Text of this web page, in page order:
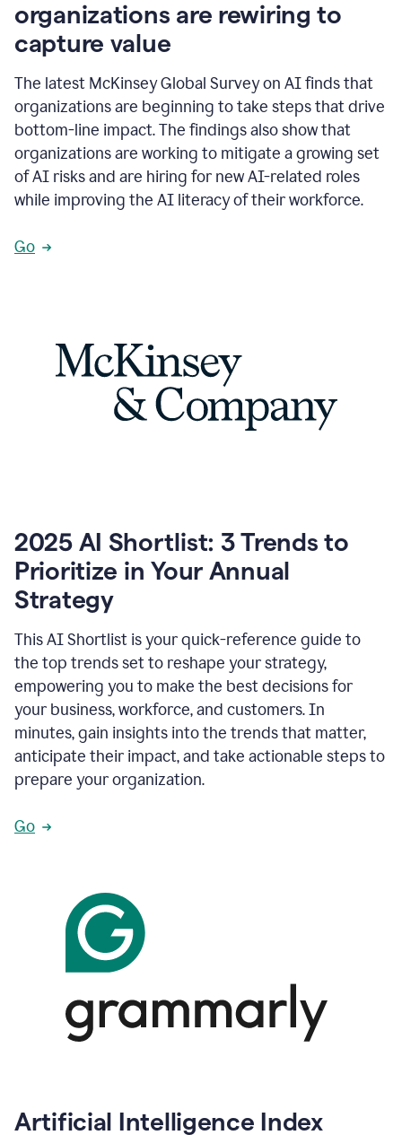
organizations are rewiring to
capture value
The latest McKinsey Global Survey on AI finds that
organizations are beginning to take steps that drive
bottom-line impact. The findings also show that
organizations are working to mitigate a growing set
of AI risks and are hiring for new AI-related roles
while improving the AI literacy of their workforce.
Go
2025 AI Shortlist: 3 Trends to
Prioritize in Your Annual
Strategy
This AI Shortlist is your quick-reference guide to
the top trends set to reshape your strategy,
empowering you to make the best decisions for
your business, workforce, and customers. In
minutes, gain insights into the trends that matter,
anticipate their impact, and take actionable steps to
prepare your organization.
Go
Artificial Intelligence Index